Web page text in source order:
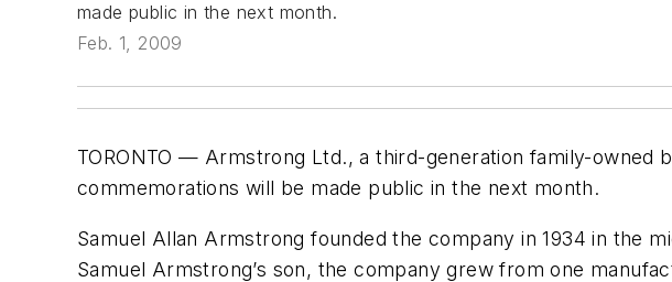
made public in the next month.
Feb. 1, 2009
TORONTO — Armstrong Ltd., a third-generation family-owned
commemorations will be made public in the next month.
Samuel Allan Armstrong founded the company in 1934 in the
Samuel Armstrong’s son, the company grew from one